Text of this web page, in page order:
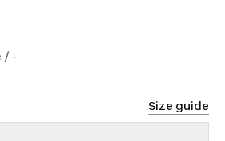
/ -
Size guide